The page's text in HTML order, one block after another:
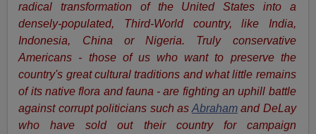
radical transformation of the United States into a
densely-populated, Third-World country, like India,
Indonesia, China or Nigeria. Truly conservative
Americans - those of us who want to preserve the
country's great cultural traditions and what little remains
of its native flora and fauna - are fighting an uphill battle
against corrupt politicians such as Abrahamand DeLay
who have sold out their country for campaign